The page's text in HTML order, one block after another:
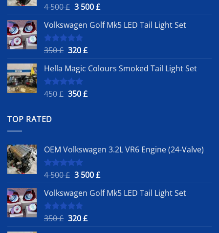
Rated5.00
4 500£ Original
was:
4
500 £.
3 500£Current
is:
Volkswagen Golf Mk5 LED Tail Light Set
Rated
5.00
350£ Original
was:
350 £.
320£Current
is:
Hella Magic Colours Smoked Tail Light Set
Rated
5.00
450£ Original
350£Current
TOP RATED
OEM Volkswagen 3.2L VR6 Engine (24-Valve)
Rated5.00
4 500£ Original
was:
4
500 £.
3 500£Current
is:
Volkswagen Golf Mk5 LED Tail Light Set
Rated
5.00
350£ Original
320£Current